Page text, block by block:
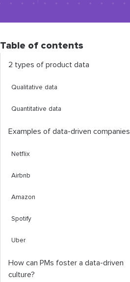
Table of contents
2 types of product data
Qualitative data
Quantitative data
Examples of data-driven companies
Netflix
Airbnb
Amazon
Spotify
Uber
How can PMs foster a data-driven
culture?